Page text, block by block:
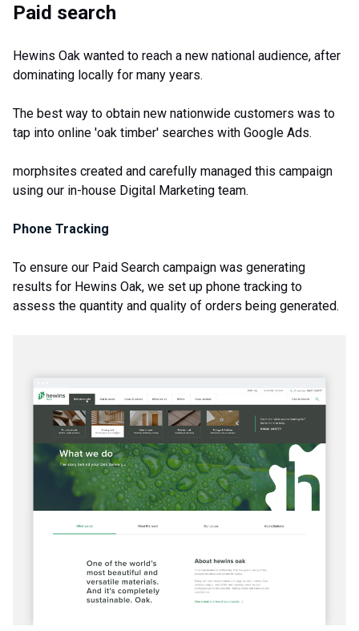
Paid search
Hewins Oak wanted to reach a new national audience, after
dominating locally for many years.
The best way to obtain new nationwide customers was to
tap into online 'oak timber' searches with Google Ads.
morphsites created and carefully managed this campaign
using our in-house Digital Marketing team.
Phone Tracking
To ensure our Paid Search campaign was generating
results for Hewins Oak, we set up phone tracking to
assess the quantity and quality of orders being generated.